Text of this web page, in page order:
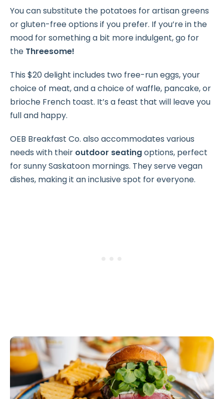
You can substitute the potatoes for artisan greens
or gluten-free options if you prefer. If you’re in the
mood for something a bit more indulgent, go for
the Threesome!
This $20 delight includes two free-run eggs, your
choice of meat, and a choice of waffle, pancake, or
brioche French toast. It’s a feast that will leave you
full and happy.
OEB Breakfast Co. also accommodates various
needs with their outdoor seatingoptions, perfect
for sunny Saskatoon mornings. They serve vegan
dishes, making it an inclusive spot for everyone.